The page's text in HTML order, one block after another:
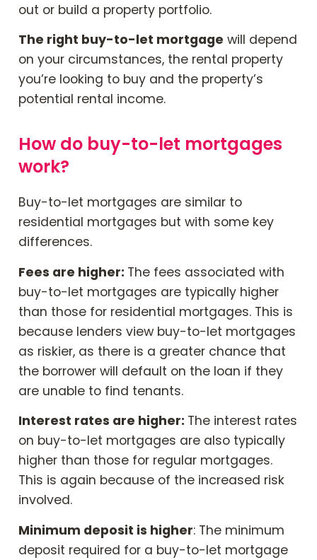
out or build a property portfolio.
The right buy-to-let mortgage will depend
on your circumstances, the rental property
you’re looking to buy and the property’s
potential rental income.
How do buy-to-let mortgages
work?
Buy-to-let mortgages are similar to
residential mortgages but with some key
differences.
Fees are higher: The fees associated with
buy-to-let mortgages are typically higher
than those for residential mortgages. This is
because lenders view buy-to-let mortgages
as riskier, as there is a greater chance that
the borrower will default on the loan if they
are unable to find tenants.
Interest rates are higher: The interest rates
on buy-to-let mortgages are also typically
higher than those for regular mortgages.
This is again because of the increased risk
involved.
Minimum deposit is higher: The minimum
deposit required for a buy-to-let mortgage